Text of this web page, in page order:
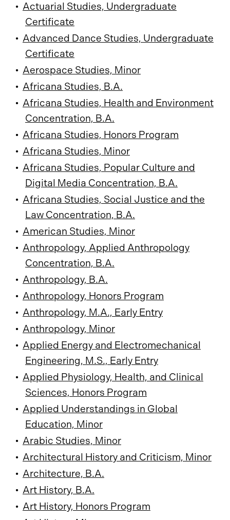
• Actuarial Studies, Undergraduate
Certificate
• Advanced Dance Studies, Undergraduate
Certificate
• Aerospace Studies, Minor
• Africana Studies, B.A.
• Africana Studies, Health and Environment
Concentration, B.A.
• Africana Studies, Honors Program
• Africana Studies, Minor
• Africana Studies, Popular Culture and
Digital Media Concentration, B.A.
• Africana Studies, Social Justice and the
Law Concentration, B.A.
• American Studies, Minor
• Anthropology, Applied Anthropology
Concentration, B.A.
• Anthropology, B.A.
• Anthropology, Honors Program
• Anthropology, M.A., Early Entry
• Anthropology, Minor
• Applied Energy and Electromechanical
Engineering, M.S., Early Entry
• Applied Physiology, Health, and Clinical
Sciences, Honors Program
• Applied Understandings in Global
Education, Minor
• Arabic Studies, Minor
• Architectural History and Criticism, Minor
• Architecture, B.A.
• Art History, B.A.
• Art History, Honors Program